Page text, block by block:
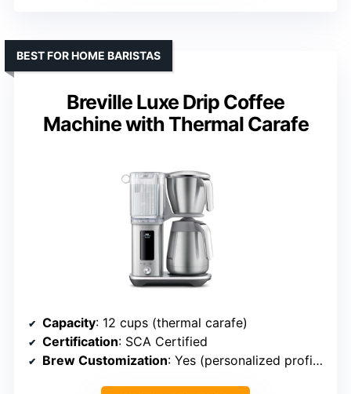
Breville Luxe Drip Coffee
Machine with Thermal Carafe
BEST FOR HOME BARISTAS
Capacity: 12 cups (thermal carafe)
Certification: SCA Certified
Brew Customization: Yes (personalized profiles, delay)